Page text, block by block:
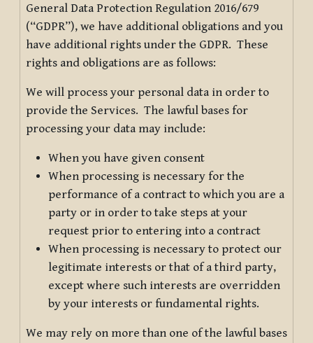
General Data Protection Regulation 2016/679
(“GDPR”), we have additional obligations and you
have additional rights under the GDPR. These
rights and obligations are as follows:
We will process your personal data in order to
provide the Services. The lawful bases for
processing your data may include:
When you have given consent
When processing is necessary for the
performance of a contract to which you are a
party or in order to take steps at your
request prior to entering into a contract
When processing is necessary to protect our
legitimate interests or that of a third party,
except where such interests are overridden
by your interests or fundamental rights.
We may rely on more than one of the lawful bases